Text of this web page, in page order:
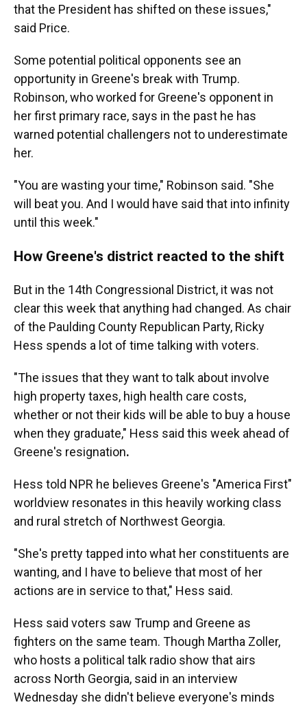
that the President has shifted on these issues,"
said Price.
Some potential political opponents see an
opportunity in Greene's break with Trump.
Robinson, who worked for Greene's opponent in
her first primary race, says in the past he has
warned potential challengers not to underestimate
her.
"You are wasting your time," Robinson said. "She
will beat you. And I would have said that into infinity
until this week."
How Greene's district reacted to the shift
But in the 14th Congressional District, it was not
clear this week that anything had changed. As chair
of the Paulding County Republican Party, Ricky
Hess spends a lot of time talking with voters.
"The issues that they want to talk about involve
high property taxes, high health care costs,
whether or not their kids will be able to buy a house
when they graduate," Hess said this week ahead of
Greene's resignation.
Hess told NPR he believes Greene's "America First"
worldview resonates in this heavily working class
and rural stretch of Northwest Georgia.
"She's pretty tapped into what her constituents are
wanting, and I have to believe that most of her
actions are in service to that," Hess said.
Hess said voters saw Trump and Greene as
fighters on the same team. Though Martha Zoller,
who hosts a political talk radio show that airs
across North Georgia, said in an interview
Wednesday she didn't believe everyone's minds